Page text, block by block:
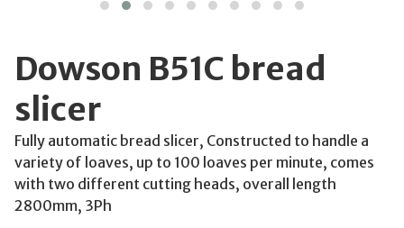
Dowson B51C bread
slicer
Fully automatic bread slicer, Constructed to handle a
variety of loaves, up to 100 loaves per minute, comes
with two different cutting heads, overall length
2800mm, 3Ph